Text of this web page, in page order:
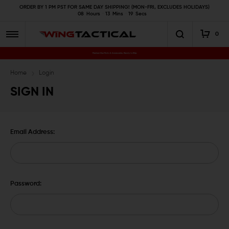
ORDER BY 1 PM PST FOR SAME DAY SHIPPING! (MON-FRI, EXCLUDES HOLIDAYS)
08
Hours 13 Mins 19 Secs
0
Premium Gun Parts & Accessories, Ready to Ship
Home Login
SIGN IN
Email Address:
Password: